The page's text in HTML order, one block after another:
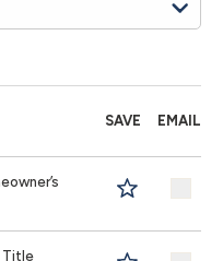
EMAIL
SAVE
Title